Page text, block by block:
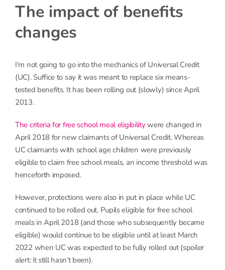
The impact of benefits
changes
I’m not going to go into the mechanics of Universal Credit
(UC). Suffice to say it was meant to replace six means-
tested benefits. It has been rolling out (slowly) since April
2013.
The criteria for free school meal eligibilitywere changed in
April 2018 for new claimants of Universal Credit. Whereas
UC claimants with school age children were previously
eligible to claim free school meals, an income threshold was
henceforth imposed.
However, protections were also in put in place while UC
continued to be rolled out. Pupils eligible for free school
meals in April 2018 (and those who subsequently became
eligible) would continue to be eligible until at least March
2022 when UC was expected to be fully rolled out (spoiler
alert: it still hasn’t been).